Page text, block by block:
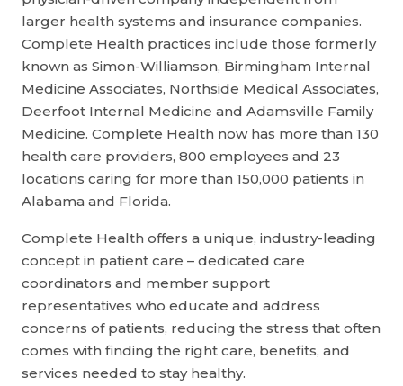
larger health systems and insurance companies.
Complete Health practices include those formerly
known as Simon-Williamson, Birmingham Internal
Medicine Associates, Northside Medical Associates,
Deerfoot Internal Medicine and Adamsville Family
Medicine. Complete Health now has more than 130
health care providers, 800 employees and 23
locations caring for more than 150,000 patients in
Alabama and Florida.
Complete Health offers a unique, industry-leading
concept in patient care – dedicated care
coordinators and member support
representatives who educate and address
concerns of patients, reducing the stress that often
comes with finding the right care, benefits, and
services needed to stay healthy.